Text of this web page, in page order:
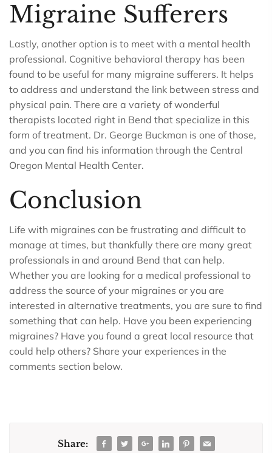
Migraine Sufferers
Lastly, another option is to meet with a mental health
professional. Cognitive behavioral therapy has been
found to be useful for many migraine sufferers. It helps
to address and understand the link between stress and
physical pain. There are a variety of wonderful
therapists located right in Bend that specialize in this
form of treatment. Dr. George Buckman is one of those,
and you can find his information through the Central
Oregon Mental Health Center.
Conclusion
Life with migraines can be frustrating and difficult to
manage at times, but thankfully there are many great
professionals in and around Bend that can help.
Whether you are looking for a medical professional to
address the source of your migraines or you are
interested in alternative treatments, you are sure to find
something that can help. Have you been experiencing
migraines? Have you found a great local resource that
could help others? Share your experiences in the
comments section below.
Share: